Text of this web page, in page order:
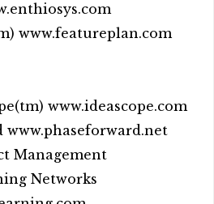
www.featureplan.com
www.ideascope.com
www.phaseforward.net
Management
Networks